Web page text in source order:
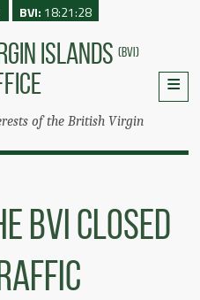
ISLANDS (BVI)
of the British Virgin
BVI: 18:21:28
BVI CLOSED